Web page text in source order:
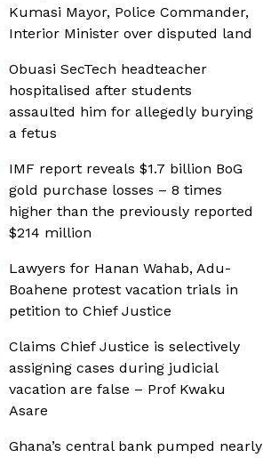
Kumasi Mayor, Police Commander,
Interior Minister over disputed land
Obuasi SecTech headteacher
hospitalised after students
assaulted him for allegedly burying
a fetus
IMF report reveals $1.7 billion BoG
gold purchase losses – 8 times
higher than the previously reported
$214 million
Lawyers for Hanan Wahab, Adu-
Boahene protest vacation trials in
petition to Chief Justice
Claims Chief Justice is selectively
assigning cases during judicial
vacation are false – Prof Kwaku
Asare
Ghana’s central bank pumped nearly